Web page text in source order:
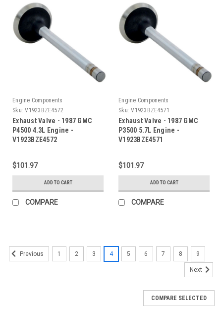
Engine Components
Sku: V1923BZE4572
Exhaust Valve - 1987 GMC
P4500 4.3L Engine -
V1923BZE4572
$101.97
ADD TO CART
COMPARE
Engine Components
Sku: V1923BZE4571
Exhaust Valve - 1987 GMC
P3500 5.7L Engine -
V1923BZE4571
$101.97
ADD TO CART
COMPARE
Previous 1 2 3 4 5 6 7 8 9
Next
COMPARE SELECTED